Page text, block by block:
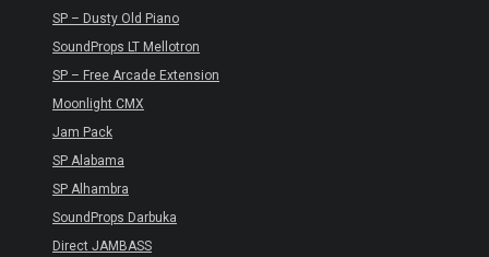
SP – Dusty Old Piano
SoundProps LT Mellotron
SP – Free Arcade Extension
Moonlight CMX
Jam Pack
SP Alabama
SP Alhambra
SoundProps Darbuka
Direct JAMBASS